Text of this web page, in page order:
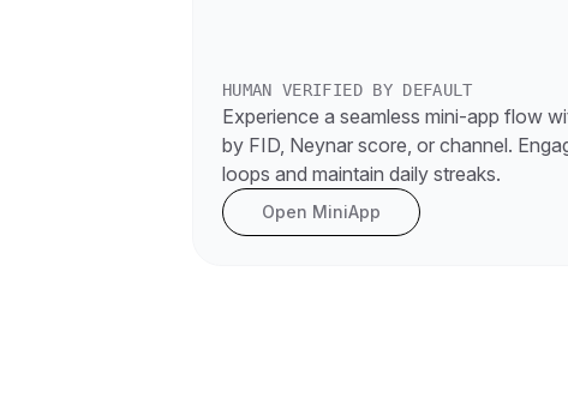
HUMAN VERIFIED BY DEFAULT
Experience a seamless mini-app flow
by FID, Neynar score, or channel.
loops and maintain daily streaks.
Open MiniApp